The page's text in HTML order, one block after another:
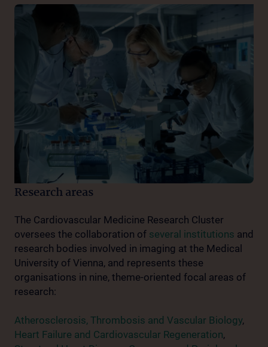
Research areas
The Cardiovascular Medicine Research Cluster
oversees the collaboration of several institutions and
research bodies involved in imaging at the Medical
University of Vienna, and represents these
organisations in nine, theme-oriented focal areas of
research:
Atherosclerosis, Thrombosis and Vascular Biology,
Heart Failure and Cardiovascular Regeneration,